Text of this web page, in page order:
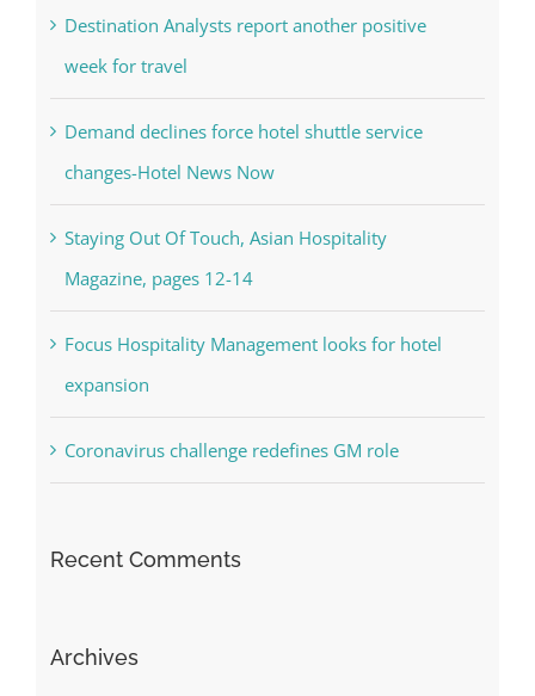
Destination Analysts report another positive
week for travel
Demand declines force hotel shuttle service
changes-Hotel News Now
Staying Out Of Touch, Asian Hospitality
Magazine, pages 12-14
Focus Hospitality Management looks for hotel
expansion
Coronavirus challenge redefines GM role
Recent Comments
Archives